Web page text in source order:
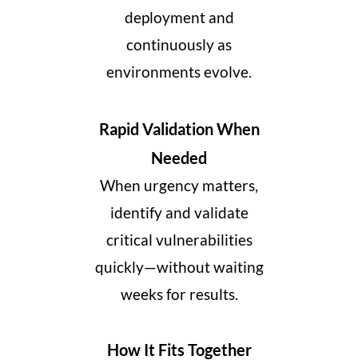
deployment and
continuously as
environments evolve.
Rapid Validation When
Needed
When urgency matters,
identify and validate
critical vulnerabilities
quickly—without waiting
weeks for results.
How It Fits Together